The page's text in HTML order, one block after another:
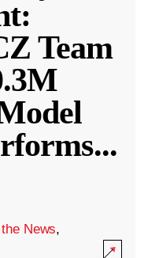
Team
...
News,